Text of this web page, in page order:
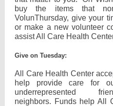
buy the items that
VolunThursday, give your
or make a new volunteer
assist All Care Health
Give on Tuesday:
All Care Health Center
help provide care for
underrepresented
neighbors. Funds help All